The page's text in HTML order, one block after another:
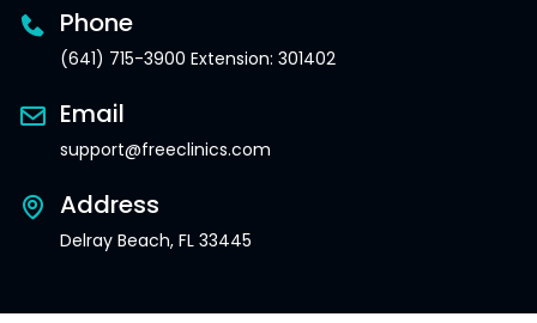
Phone
(641) 715-3900 Extension: 301402
Email
support@freeclinics.com
Address
Delray Beach, FL 33445